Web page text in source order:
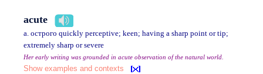
acute
a. острого quickly perceptive; keen; having a sharp point or tip;
extremely sharp or severe
Her early writing was grounded in acute observation of the natural world.
Show examples and contexts